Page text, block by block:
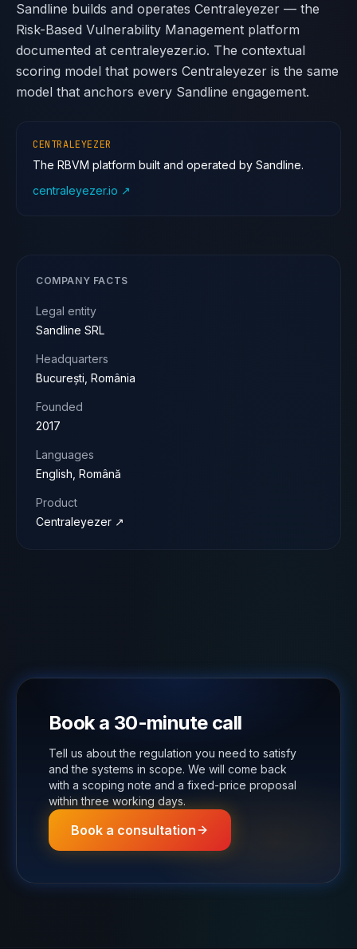
Sandline builds and operates Centraleyezer — the
Risk-Based Vulnerability Management platform
documented at centraleyezer.io. The contextual
scoring model that powers Centraleyezer is the same
model that anchors every Sandline engagement.
CENTRALEYEZER
The RBVM platform built and operated by Sandline.
centraleyezer.io ↗
COMPANY FACTS
Legal entity
Sandline SRL
Headquarters
București, România
Founded
2017
Languages
English, Română
Product
Centraleyezer ↗
Book a 30-minute call
Tell us about the regulation you need to satisfy
and the systems in scope. We will come back
with a scoping note and a fixed-price proposal
within three working days.
Book a consultation